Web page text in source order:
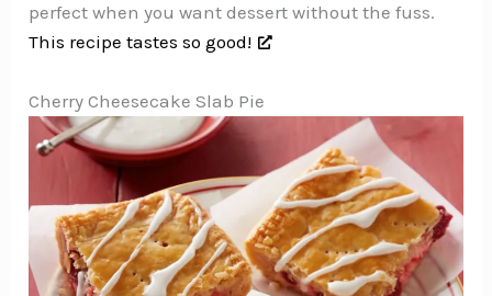
perfect when you want dessert without the fuss.
This recipe tastes so good!
Cherry Cheesecake Slab Pie